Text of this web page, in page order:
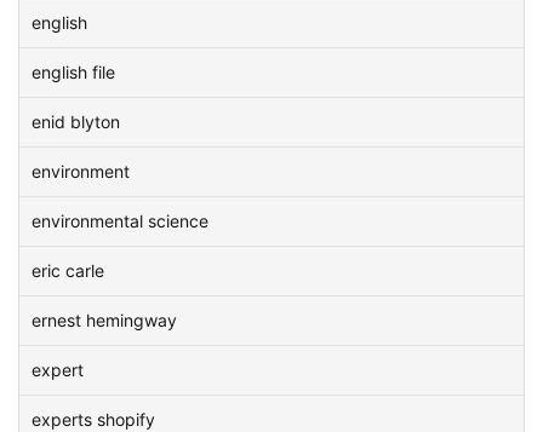
english
english file
enid blyton
environment
environmental science
eric carle
ernest hemingway
expert
experts shopify